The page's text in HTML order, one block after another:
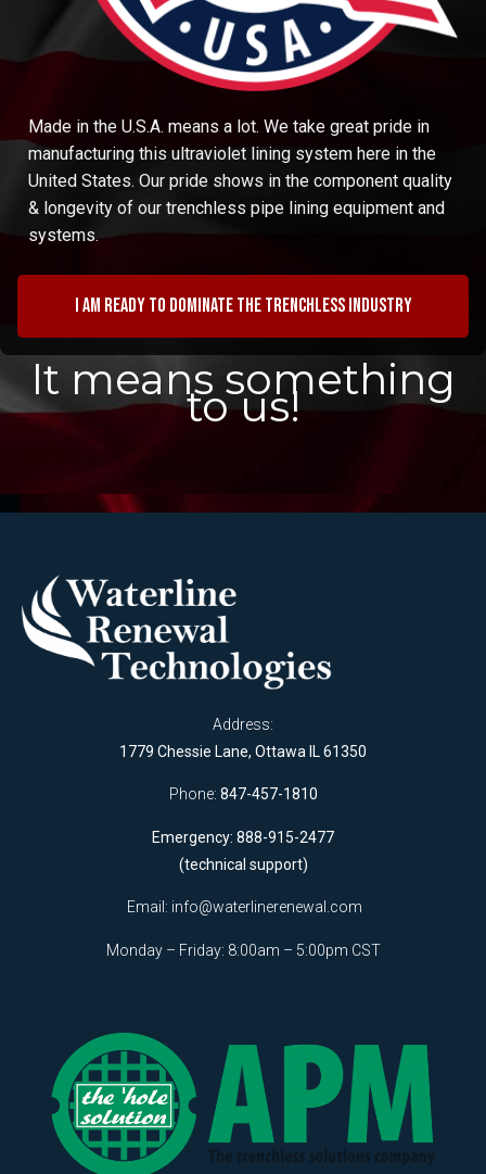
Made in the U.S.A. means a lot. We take great pride in
manufacturing this ultraviolet lining system here in the
United States. Our pride shows in the component quality
& longevity of our trenchless pipe lining equipment and
systems.
I am ready to dominate the trenchless industry
It means something
to us!
Address:
1779 Chessie Lane, Ottawa IL 61350
Phone: 847-457-1810
Emergency: 888-915-2477
(technical support)
Email: info@waterlinerenewal.com
Monday – Friday: 8:00am – 5:00pm CST